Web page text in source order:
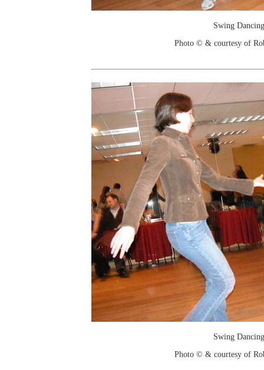
Swing Dancing
Photo © & courtesy of
Swing Dancing
Photo © & courtesy of